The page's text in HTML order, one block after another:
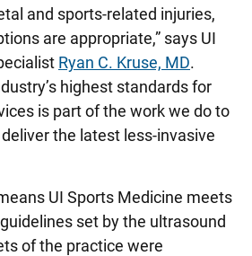
and sports-related injuries,
are appropriate,” says UI
Ryan C. Kruse, MD.
highest standards for
is part of the work we do to
the latest less-invasive
UI Sports Medicine meets
set by the ultrasound
of the practice were